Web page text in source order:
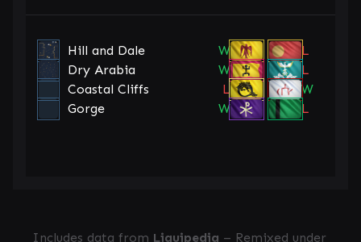
Hill and Dale W
L
Dry Arabia
W
L
Coastal Cliffs
L
W
Gorge
W L
Includes data from Liquipedia – Remixed under